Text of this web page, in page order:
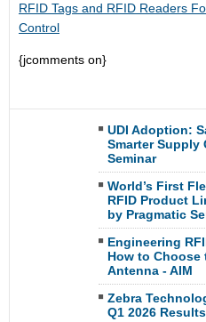
RFID Tags and RFID Readers
Control
{jcomments on}
UDI Adoption:
Smarter Supply
Seminar
World’s First
RFID Product
by Pragmatic
Engineering
How to Choose
Antenna - AIM
Zebra
Q1 2026